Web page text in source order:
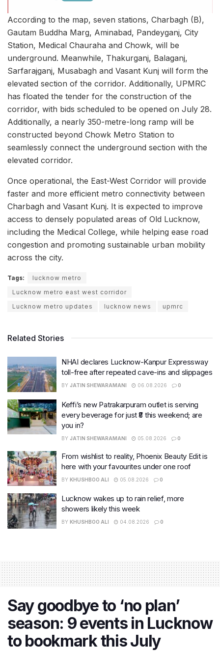
According to the map, seven stations, Charbagh (B),
Gautam Buddha Marg, Aminabad, Pandeyganj, City
Station, Medical Chauraha and Chowk, will be
underground. Meanwhile, Thakurganj, Balaganj,
Sarfarajganj, Musabagh and Vasant Kunj will form the
elevated section of the corridor. Additionally, UPMRC
has floated the tender for the construction of the
corridor, with bids scheduled to be opened on July 28.
Additionally, a nearly 350-metre-long ramp will be
constructed beyond Chowk Metro Station to
seamlessly connect the underground section with the
elevated corridor.
Once operational, the East-West Corridor will provide
faster and more efficient metro connectivity between
Charbagh and Vasant Kunj. It is expected to improve
access to densely populated areas of Old Lucknow,
including the Medical College, while helping ease road
congestion and promoting sustainable urban mobility
across the city.
Tags:
lucknow metro
Lucknow metro east west corridor
Lucknow metro updates
lucknow news upmrc
Related Stories
NHAI declares Lucknow-Kanpur Expressway
toll-free after repeated cave-ins and slippages
BY JATIN SHEWARAMANI 06.08.2026 0
Keffi’s new Patrakarpuram outlet is serving
every beverage for just ₹8 this weekend; are
you in?
BY JATIN SHEWARAMANI 05.08.2026 0
From wishlist to reality, Phoenix Beauty Edit is
here with your favourites under one roof
BY KHUSHBOO ALI 05.08.2026 0
Lucknow wakes up to rain relief, more
showers likely this week
BY KHUSHBOO ALI 04.08.2026 0
Say goodbye to ‘no plan’
season: 9 events in Lucknow
to bookmark this July